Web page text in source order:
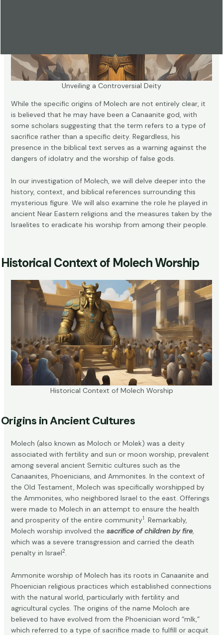
Unveiling a Controversial Deity
While the specific origins of Molech are not entirely clear, it
is believed that he may have been a Canaanite god, with
some scholars suggesting that the term refers to a type of
sacrifice rather than a specific deity. Regardless, his
presence in the biblical text serves as a warning against the
dangers of idolatry and the worship of false gods.
In our investigation of Molech, we will delve deeper into the
history, context, and biblical references surrounding this
mysterious figure. We will also examine the role he played in
ancient Near Eastern religions and the measures taken by the
Israelites to eradicate his worship from among their people.
Historical Context of Molech Worship
Historical Context of Molech Worship
Origins in Ancient Cultures
Molech (also known as Moloch or Molek) was a deity
associated with fertility and sun or moon worship, prevalent
among several ancient Semitic cultures such as the
Canaanites, Phoenicians, and Ammonites. In the context of
the Old Testament, Molech was specifically worshipped by
the Ammonites, who neighbored Israel to the east. Offerings
were made to Molech in an attempt to ensure the health
and prosperity of the entire community1. Remarkably,
Molech worship involved the sacrifice of children by fire,
which was a severe transgression and carried the death
penalty in Israel2.
Ammonite worship of Molech has its roots in Canaanite and
Phoenician religious practices which established connections
with the natural world, particularly with fertility and
agricultural cycles. The origins of the name Moloch are
believed to have evolved from the Phoenician word “mlk,”
which referred to a type of sacrifice made to fulfill or acquit